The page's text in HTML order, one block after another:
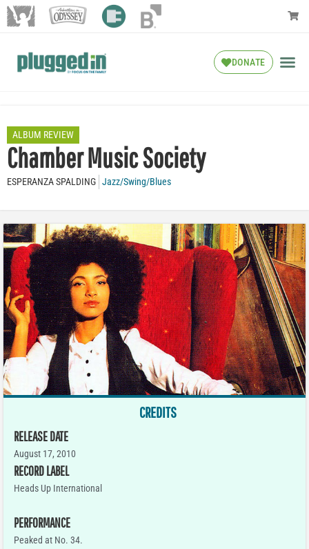
DONATE
ALBUM REVIEW
Chamber Music Society
ESPERANZA SPALDING Jazz/Swing/Blues
CREDITS
RELEASE DATE
August 17, 2010
RECORD LABEL
Heads Up International
PERFORMANCE
Peaked at No. 34.